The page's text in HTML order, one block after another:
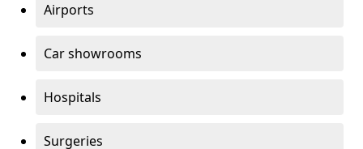
Airports
Car showrooms
Hospitals
Surgeries